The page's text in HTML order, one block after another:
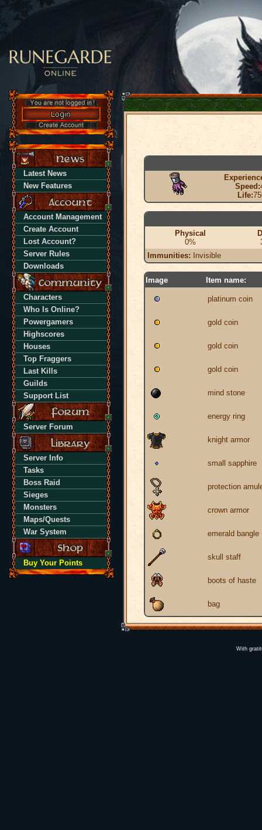
Latest News
New Features
Account Management
Create Account
Lost Account?
Server Rules
Downloads
Characters
Who Is Online?
Powergamers
Highscores
Houses
Top Fraggers
Last Kills
Guilds
Support List
Server Forum
Server Info
Tasks
Boss Raid
Sieges
Monsters
Maps/Quests
War System
Buy Your Points
Speed:
Life:
Physical
0%
Immunities: Invisible
Image Item name:
platinum coin
gold coin
gold coin
gold coin
mind stone
energy ring
knight armor
small sapphire
protection
crown armor
emerald bangle
skull staff
boots of haste
bag
With